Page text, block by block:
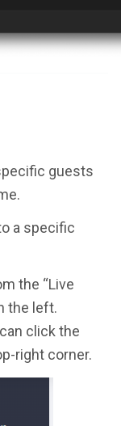
guests
a specific
the “Live
the left.
click the
right corner.